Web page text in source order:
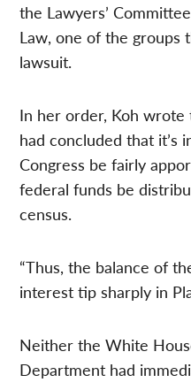
the Lawyers’
Law, one of the groups
lawsuit.
In her order, Koh
had concluded that it’s
Congress be fairly
federal funds be
census.
“Thus, the balance of
interest tip sharply in
Neither the White
Department had